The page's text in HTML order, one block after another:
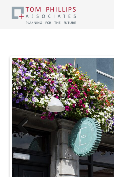
Previous